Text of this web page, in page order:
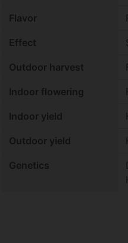
Flavor
Effect
Outdoor harvest
Indoor flowering
Indoor yield
Outdoor yield
Genetics